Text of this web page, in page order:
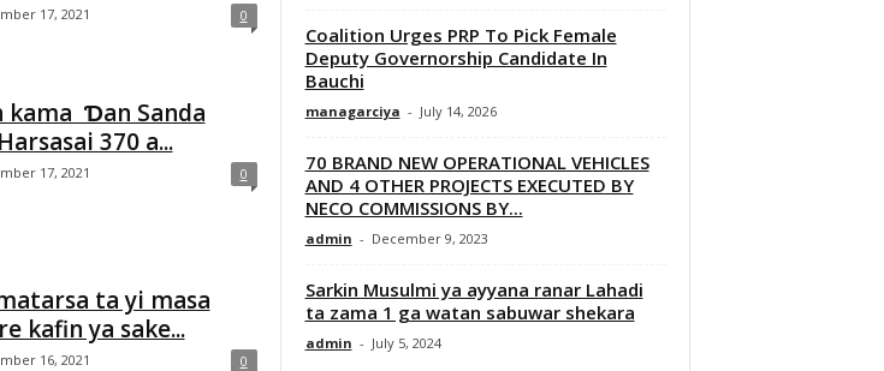
17, 2021 0
kama Ɗan Sanda
370 a...
17, 2021 0
ta yi masa
kafin ya sake...
16, 2021 0
Coalition Urges PRP To Pick Female
Deputy Governorship Candidate In
Bauchi
managarciya - July 14, 2026
70 BRAND NEW OPERATIONAL VEHICLES
AND 4 OTHER PROJECTS EXECUTED BY
NECO COMMISSIONS BY...
admin - December 9, 2023
Sarkin Musulmi ya ayyana ranar Lahadi
ta zama 1 ga watan sabuwar shekara
admin - July 5, 2024